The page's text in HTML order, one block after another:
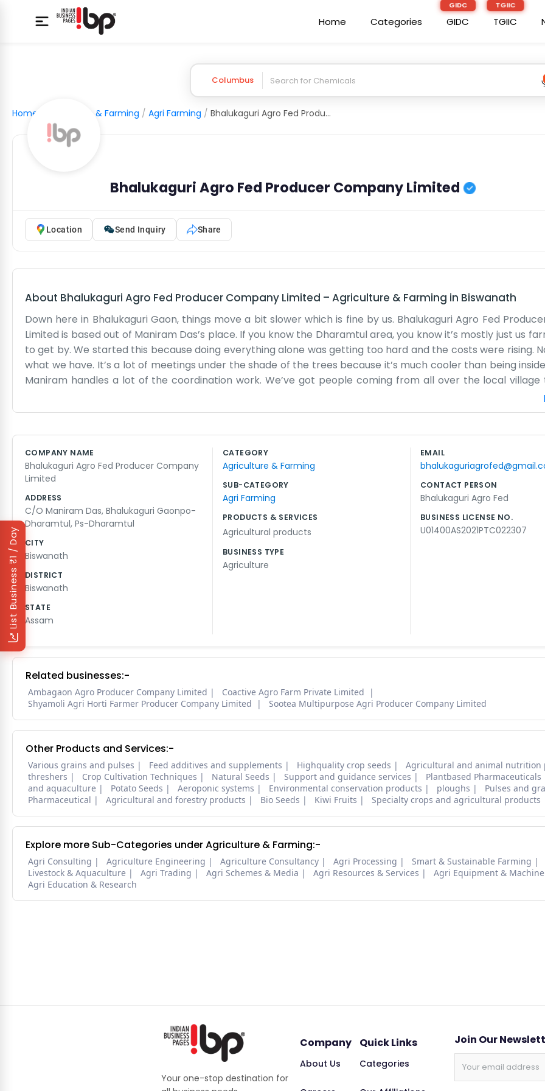
Home Categories GIDC TGIIC
₹1 / Day
List Business
Columbus
Home Agriculture & Farming / Agri Farming / Bhalukaguri Agro Fed Producer Company Limited
Bhalukaguri Agro Fed Producer Company Limited
Location Send Inquiry Share
About Bhalukaguri Agro Fed Producer Company Limited – Agriculture & Farming in Biswanath
Down here in Bhalukaguri Gaon, things move a bit slower which is fine by us. Bhalukaguri Agro Fed
Limited is based out of Maniram Das’s place. If you know the Dharamtul area, you know it’s mostly just us
to get by. We started this because doing everything alone was getting too hard and the costs were rising.
what we have. It’s a lot of meetings under the shade of the trees because it’s much cooler than being
Maniram handles a lot of the coordination work. We’ve got people coming from all over the local
their produce. Sometimes the roads are bad after the monsoon, and that makes things really tricky for
have a lot of expensive equipment, just the basics that get the job done. It’s a lot of walking and talking.
argue about the best time to plant, but in the end, we’re all on the same side. We just want to keep the village
support our own people. It's a tough way to live but we're used to it.
COMPANY NAME
Bhalukaguri Agro Fed Producer Company
Limited
ADDRESS
C/O Maniram Das, Bhalukaguri Gaonpo-
Dharamtul, Ps-Dharamtul
CITY
Biswanath
DISTRICT
Biswanath
STATE
Assam
CATEGORY
Agriculture & Farming
SUB-CATEGORY
Agri Farming
PRODUCTS & SERVICES
Agricultural products
BUSINESS TYPE
Agriculture
EMAIL
CONTACT PERSON
Bhalukaguri Agro Fed
BUSINESS LICENSE NO.
U01400AS2021PTC022307
Related businesses:-
Ambagaon Agro Producer Company Limited
Coactive Agro Farm Private Limited
Shyamoli Agri Horti Farmer Producer Company Limited
Sootea Multipurpose Agri Producer Company Limited
Other Products and Services:-
Various grains and pulses Feed additives and supplements Highquality crop seeds
Agricultural and animal nutrition
threshers
Crop Cultivation Techniques Natural Seeds Support and guidance services
Plantbased Pharmaceuticals
and aquaculture
Potato Seeds Aeroponic systems Environmental conservation products ploughs
Pulses and
Pharmaceutical
Agricultural and forestry products Bio Seeds Kiwi Fruits Specialty crops and agricultural products
Explore more Sub-Categories under Agriculture & Farming:-
Agri Consulting Agriculture Engineering Agriculture Consultancy Agri Processing
Smart & Sustainable Farming
Livestock & Aquaculture
Agri Trading Agri Schemes & Media Agri Resources & Services
Agri Equipment &
Agri Education & Research
Your one-stop destination for
Company
About Us
Quick Links
Categories
Join Our